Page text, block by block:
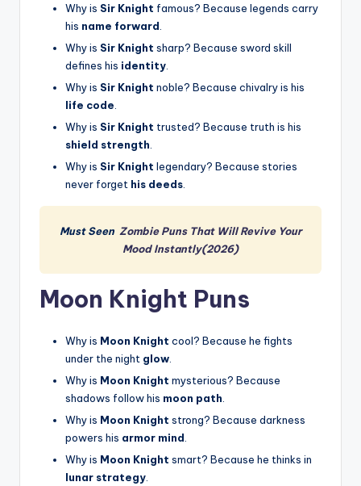
Why is Sir Knight famous? Because legends carry
his name forward
Why is Sir Knight sharp? Because sword skill
defines his identity
Why is Sir Knight noble? Because chivalry is his
life code
Why is Sir Knight trusted? Because truth is his
shield strength
Why is Sir Knight legendary? Because stories
never forget his deeds
Must Seen Zombie Puns That Will Revive Your
Mood Instantly(2026)
Moon Knight Puns
Why is Moon Knight cool? Because he fights
under the night glow
Why is Moon Knight mysterious? Because
shadows follow his moon path.
Why is Moon Knight strong? Because darkness
powers his armor mind.
Why is Moon Knight smart? Because he thinks in
lunar strategy.